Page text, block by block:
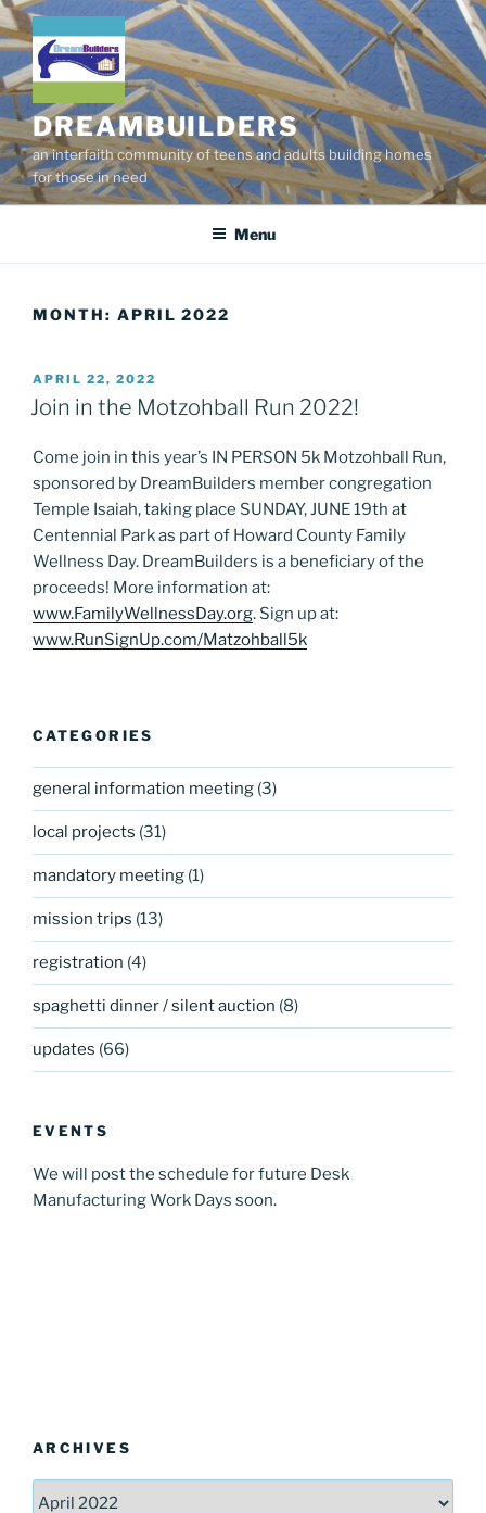
Skip
to
content
DREAMBUILDERS
an interfaith community of teens and adults building homes
for those in need
Menu
MONTH: APRIL 2022
POSTED
ON
APRIL 22, 2022
Join in the Motzohball Run 2022!
Come join in this year’s IN PERSON 5k Motzohball Run,
sponsored by DreamBuilders member congregation
Temple Isaiah, taking place SUNDAY, JUNE 19th at
Centennial Park as part of Howard County Family
Wellness Day. DreamBuilders is a beneficiary of the
proceeds! More information at:
www.FamilyWellnessDay.org. Sign up at:
www.RunSignUp.com/Matzohball5k
CATEGORIES
general information meeting (3)
local projects (31)
mandatory meeting (1)
mission trips (13)
registration (4)
spaghetti dinner / silent auction (8)
updates (66)
EVENTS
We will post the schedule for future Desk
Manufacturing Work Days soon.
ARCHIVES
Archives